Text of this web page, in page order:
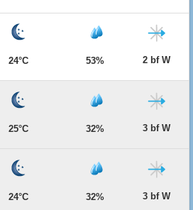
24°C 53% 2 bf W
25°C 32% 3 bf W
24°C 32% 3 bf W